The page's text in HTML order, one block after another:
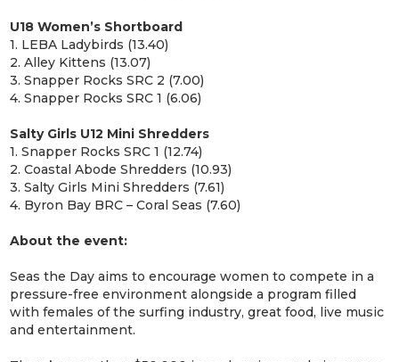
U18 Women’s Shortboard
1. LEBA Ladybirds (13.40)
2. Alley Kittens (13.07)
3. Snapper Rocks SRC 2 (7.00)
4. Snapper Rocks SRC 1 (6.06)
Salty Girls U12 Mini Shredders
1. Snapper Rocks SRC 1 (12.74)
2. Coastal Abode Shredders (10.93)
3. Salty Girls Mini Shredders (7.61)
4. Byron Bay BRC – Coral Seas (7.60)
About the event:
Seas the Day aims to encourage women to compete in a
pressure-free environment alongside a program filled
with females of the surfing industry, great food, live music
and entertainment.